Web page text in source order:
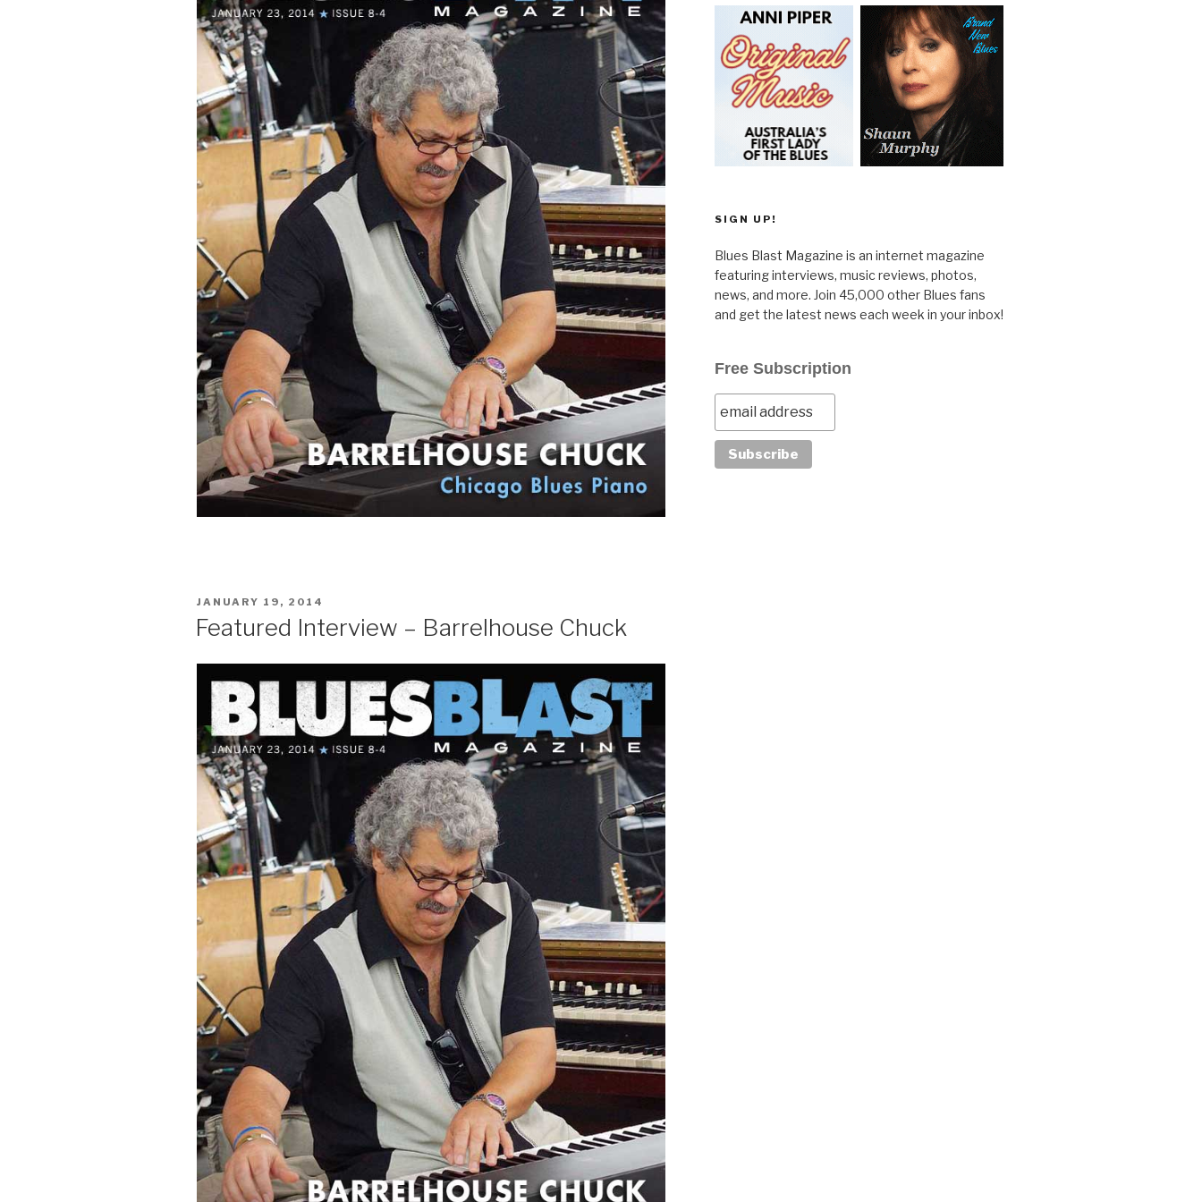
POSTED
ON
JANUARY 19, 2014
Featured Interview – Barrelhouse Chuck
SIGN UP!
Blues Blast Magazine is an internet magazine
featuring interviews, music reviews, photos,
news, and more. Join 45,000 other Blues fans
and get the latest news each week in your inbox!
Free Subscription
Sign Up